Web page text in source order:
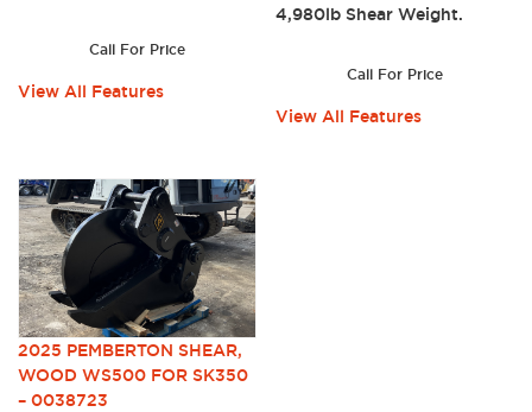
Call For Price
View All Features
4,980lb Shear Weight.
Call For Price
View All Features
2025 PEMBERTON SHEAR,
WOOD WS500 FOR SK350
– 0038723